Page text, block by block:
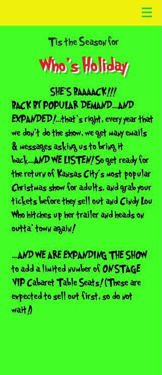
Tis the Season for
Who's Holiday
SHE'S BAAAACK!!!
BACK BY POPULAR DEMAND...AND
EXPANDED!...that's right, every year that
we don't do the show, we get many emails
& messages asking us to bring it
back...AND WE LISTEN! So get ready for
the return of Kansas City's most popular
Christmas show for adults, and grab your
tickets before they sell out and Cindy Lou
Who hitches up her trailer and heads on
outta' town again!
...AND WE ARE EXPANDING THE SHOW
to add a limited number of ON STAGE
VIP Cabaret Table Seats! (These are
expected to sell out first, so do not
wait!)